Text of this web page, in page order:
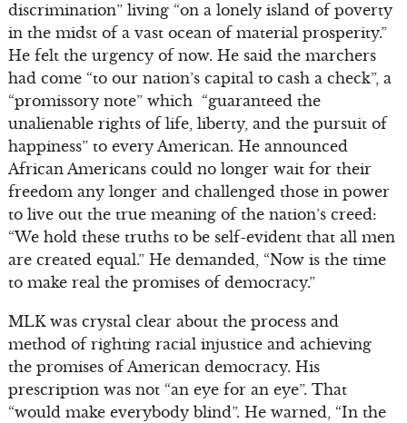
discrimination” living “on a lonely island of poverty
in the midst of a vast ocean of material prosperity.”
He felt the urgency of now. He said the marchers
had come “to our nation’s capital to cash a check”, a
“promissory note” which “guaranteed the
unalienable rights of life, liberty, and the pursuit of
happiness” to every American. He announced
African Americans could no longer wait for their
freedom any longer and challenged those in power
to live out the true meaning of the nation’s creed:
“We hold these truths to be self-evident that all men
are created equal.” He demanded, “Now is the time
to make real the promises of democracy.”
MLK was crystal clear about the process and
method of righting racial injustice and achieving
the promises of American democracy. His
prescription was not “an eye for an eye”. That
“would make everybody blind”. He warned, “In the